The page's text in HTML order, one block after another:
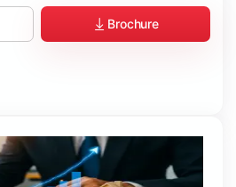
Brochure